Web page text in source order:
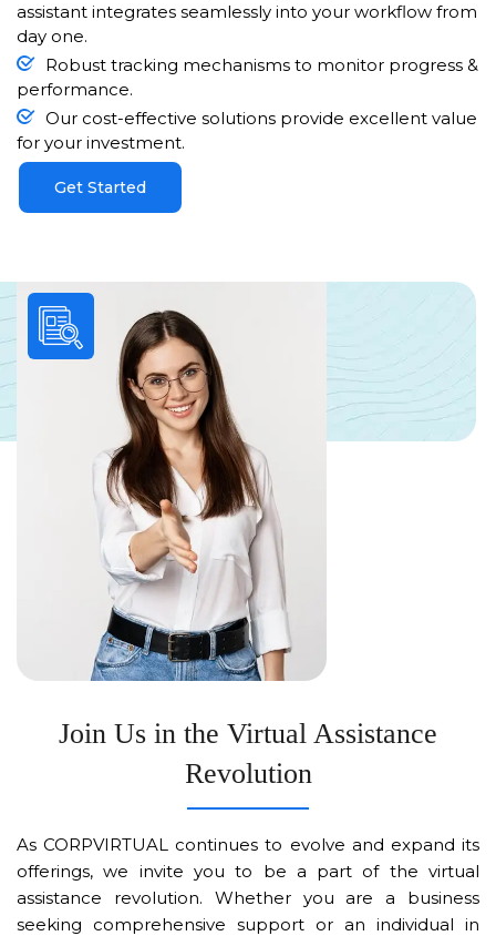
assistant integrates seamlessly into your workflow from
day one.
Robust tracking mechanisms to monitor progress &
performance.
Our cost-effective solutions provide excellent value
for your investment.
Get Started
Join Us in the Virtual Assistance
Revolution
As CORPVIRTUAL continues to evolve and expand its
offerings, we invite you to be a part of the virtual
assistance revolution. Whether you are a business
seeking comprehensive support or an individual in